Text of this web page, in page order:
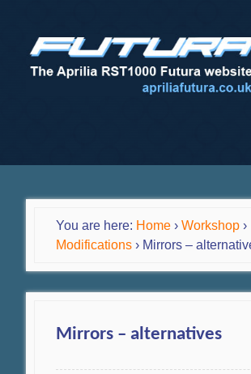
You are here: Home › Workshop ›
Modifications › Mirrors –
Mirrors – alternatives